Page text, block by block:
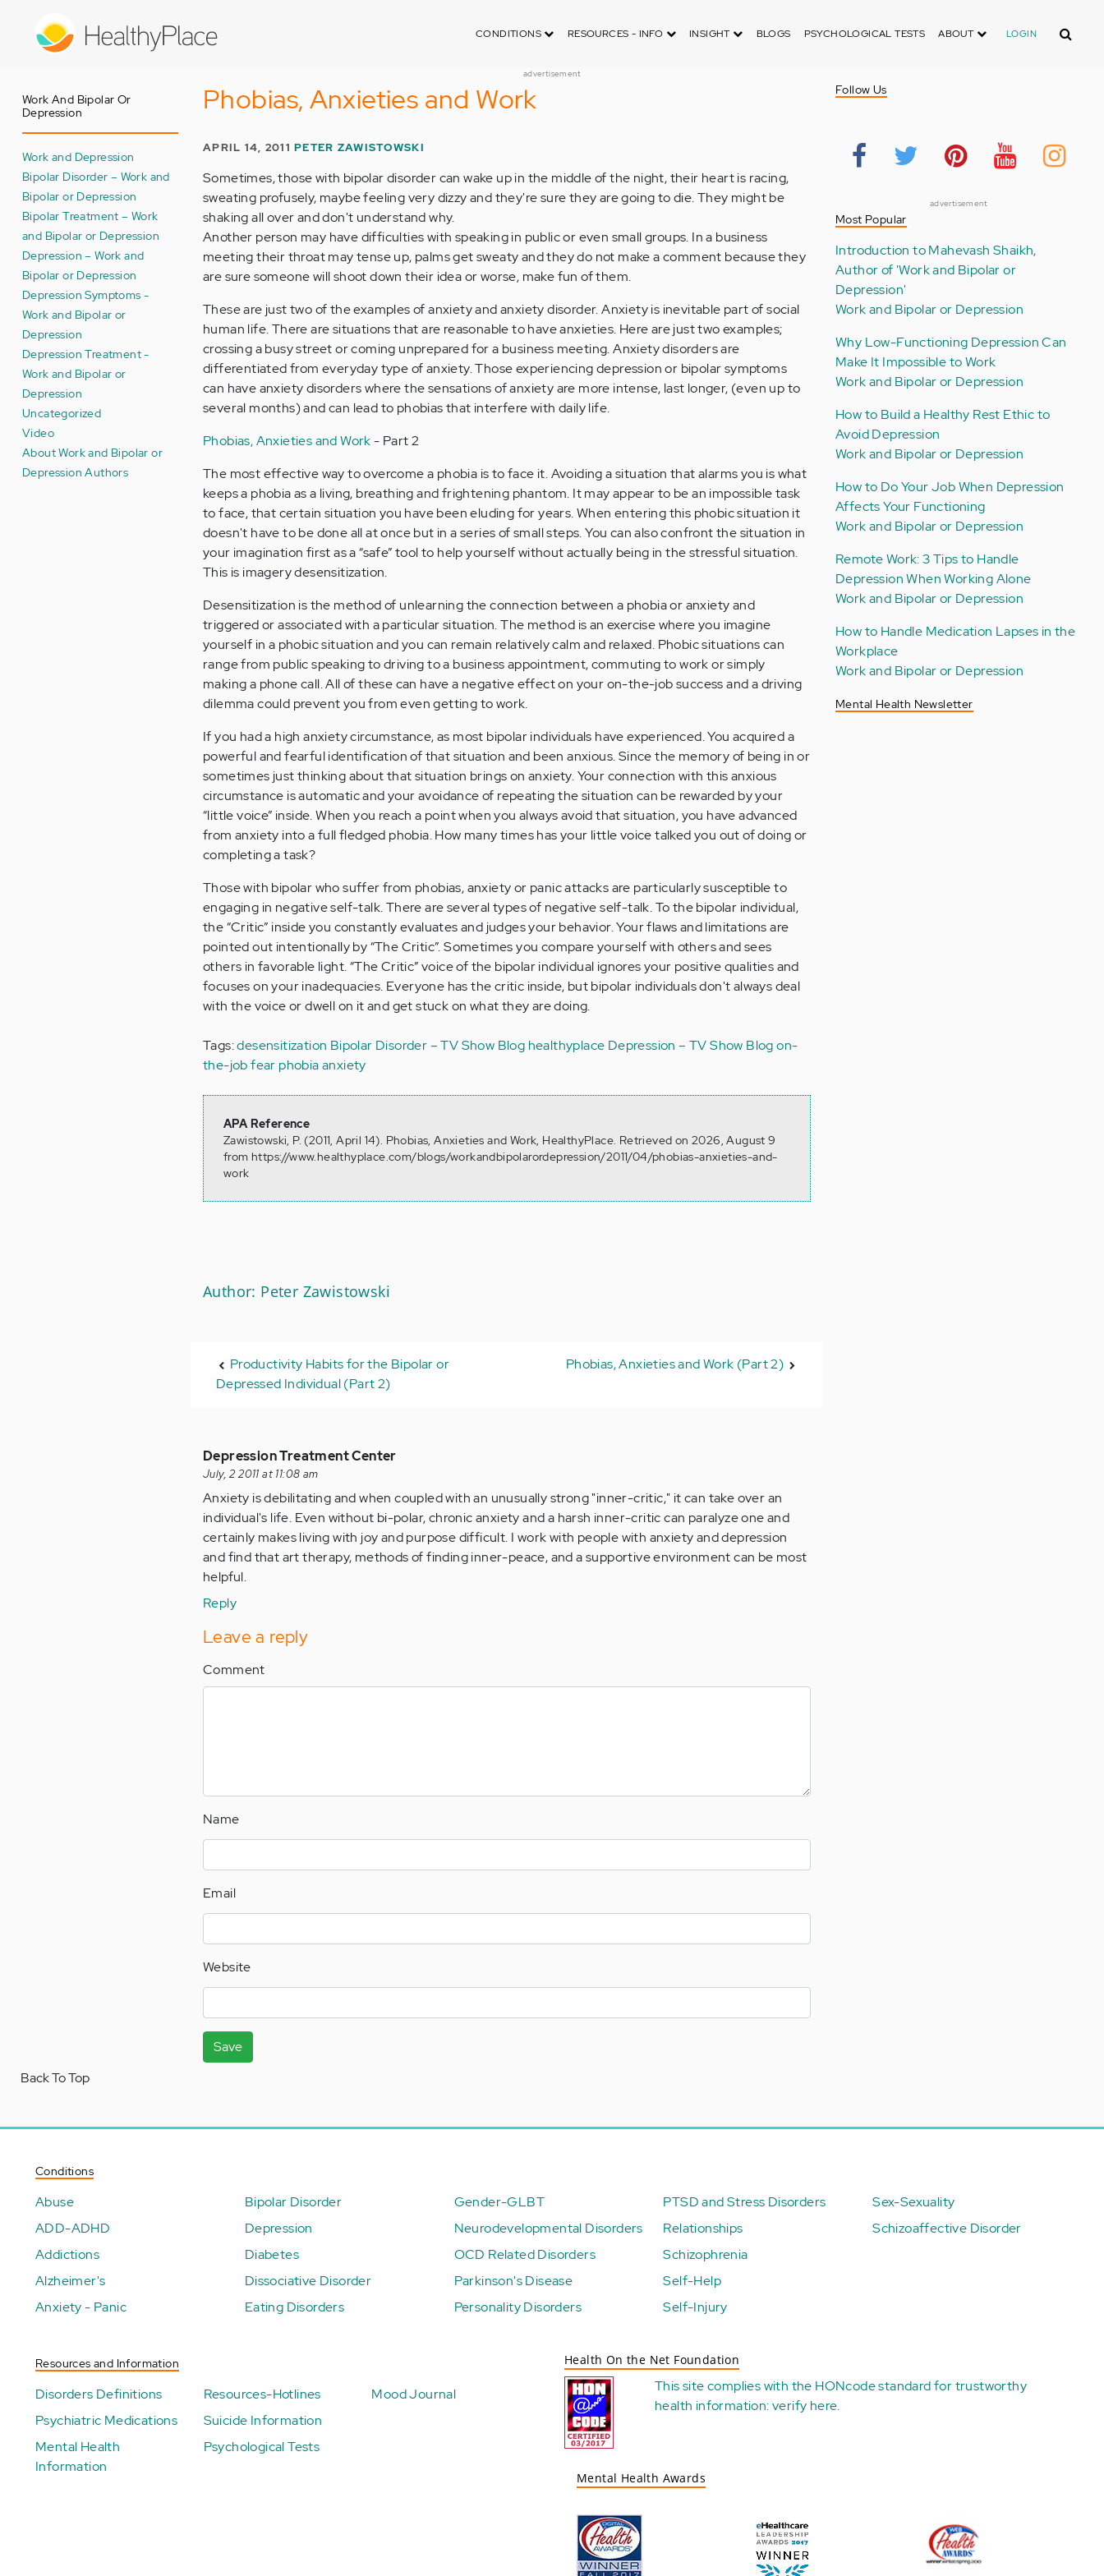
CONDITIONS RESOURCES - INFO INSIGHT BLOGS PSYCHOLOGICAL TESTS ABOUT LOGIN Search
advertisement
Work And Bipolar Or
Depression
Work and Depression
Bipolar Disorder – Work and
Bipolar or Depression
Bipolar Treatment – Work
and Bipolar or Depression
Depression – Work and
Bipolar or Depression
Depression Symptoms -
Work and Bipolar or
Depression
Depression Treatment -
Work and Bipolar or
Depression
Uncategorized
Video
About Work and Bipolar or
Depression Authors
Phobias, Anxieties and Work
APRIL 14, 2011PETER ZAWISTOWSKI
Sometimes, those with bipolar disorder can wake up in the middle of the night, their heart is racing,
sweating profusely, maybe feeling very dizzy and they're sure they are going to die. They might be
shaking all over and don't understand why.
Another person may have difficulties with speaking in public or even small groups. In a business
meeting their throat may tense up, palms get sweaty and they do not make a comment because they
are sure someone will shoot down their idea or worse, make fun of them.
These are just two of the examples of anxiety and anxiety disorder. Anxiety is inevitable part of social
human life. There are situations that are reasonable to have anxieties. Here are just two examples;
crossing a busy street or coming unprepared for a business meeting. Anxiety disorders are
differentiated from everyday type of anxiety. Those experiencing depression or bipolar symptoms
can have anxiety disorders where the sensations of anxiety are more intense, last longer, (even up to
several months) and can lead to phobias that interfere with daily life.
Phobias, Anxieties and Work- Part 2
The most effective way to overcome a phobia is to face it. Avoiding a situation that alarms you is what
keeps a phobia as a living, breathing and frightening phantom. It may appear to be an impossible task
to face, that certain situation you have been eluding for years. When entering this phobic situation it
doesn't have to be done all at once but in a series of small steps. You can also confront the situation in
your imagination first as a “safe” tool to help yourself without actually being in the stressful situation.
This is imagery desensitization.
Desensitization is the method of unlearning the connection between a phobia or anxiety and
triggered or associated with a particular situation. The method is an exercise where you imagine
yourself in a phobic situation and you can remain relatively calm and relaxed. Phobic situations can
range from public speaking to driving to a business appointment, commuting to work or simply
making a phone call. All of these can have a negative effect on your on-the-job success and a driving
dilemma could prevent you from even getting to work.
If you had a high anxiety circumstance, as most bipolar individuals have experienced. You acquired a
powerful and fearful identification of that situation and been anxious. Since the memory of being in or
sometimes just thinking about that situation brings on anxiety. Your connection with this anxious
circumstance is automatic and your avoidance of repeating the situation can be rewarded by your
“little voice” inside. When you reach a point when you always avoid that situation, you have advanced
from anxiety into a full fledged phobia. How many times has your little voice talked you out of doing or
completing a task?
Those with bipolar who suffer from phobias, anxiety or panic attacks are particularly susceptible to
engaging in negative self-talk. There are several types of negative self-talk. To the bipolar individual,
the “Critic” inside you constantly evaluates and judges your behavior. Your flaws and limitations are
pointed out intentionally by “The Critic”. Sometimes you compare yourself with others and sees
others in favorable light. “The Critic” voice of the bipolar individual ignores your positive qualities and
focuses on your inadequacies. Everyone has the critic inside, but bipolar individuals don't always deal
with the voice or dwell on it and get stuck on what they are doing.
Tags:desensitization Bipolar Disorder – TV Show Blog healthyplace Depression – TV Show Blog on-
the-job fear phobiaanxiety
APA Reference
Zawistowski, P. (2011, April 14). Phobias, Anxieties and Work, HealthyPlace. Retrieved on 2026, August 9
from https://www.healthyplace.com/blogs/workandbipolarordepression/2011/04/phobias-anxieties-and-
work
Author: Peter Zawistowski
Productivity Habits for the Bipolar or
Depressed Individual (Part 2)
Phobias, Anxieties and Work (Part 2)
Depression Treatment Center
July, 2 2011 at 11:08 am
Anxiety is debilitating and when coupled with an unusually strong "inner-critic," it can take over an
individual's life. Even without bi-polar, chronic anxiety and a harsh inner-critic can paralyze one and
certainly makes living with joy and purpose difficult. I work with people with anxiety and depression
and find that art therapy, methods of finding inner-peace, and a supportive environment can be most
helpful.
Reply
Leave a reply
Comment
Name
Email
Website
Save
Follow Us
advertisement
Most Popular
Introduction to Mahevash Shaikh,
Author of 'Work and Bipolar or
Depression'
Work and Bipolar or Depression
Why Low-Functioning Depression Can
Make It Impossible to Work
Work and Bipolar or Depression
How to Build a Healthy Rest Ethic to
Avoid Depression
Work and Bipolar or Depression
How to Do Your Job When Depression
Affects Your Functioning
Work and Bipolar or Depression
Remote Work: 3 Tips to Handle
Depression When Working Alone
Work and Bipolar or Depression
How to Handle Medication Lapses in the
Workplace
Work and Bipolar or Depression
Mental Health Newsletter
Back To Top
Conditions
Abuse
ADD-ADHD
Addictions
Alzheimer's
Anxiety - Panic
Bipolar Disorder
Depression
Diabetes
Dissociative Disorder
Eating Disorders
Gender-GLBT
Neurodevelopmental Disorders
OCD Related Disorders
Parkinson's Disease
Personality Disorders
PTSD and Stress Disorders
Relationships
Schizophrenia
Self-Help
Self-Injury
Sex-Sexuality
Schizoaffective Disorder
Resources and Information
Disorders Definitions
Psychiatric Medications
Mental Health
Information
Resources-Hotlines
Suicide Information
Psychological Tests
Mood Journal
Health On the Net Foundation
This site complies with the HONcode standard for trustworthy
health information:verify here.
Mental Health Awards